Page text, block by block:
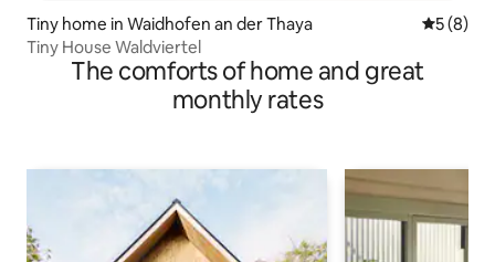
Tiny home in Waidhofen an der Thaya 5 out of
5 (8)
Tiny House Waldviertel
The comforts of home and great
monthly rates